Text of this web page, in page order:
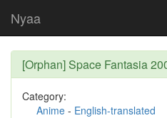
Nyaa
[Orphan] Space Fantasia
Category:
Anime - English-translated